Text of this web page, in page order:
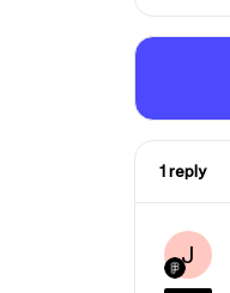
1 reply
J